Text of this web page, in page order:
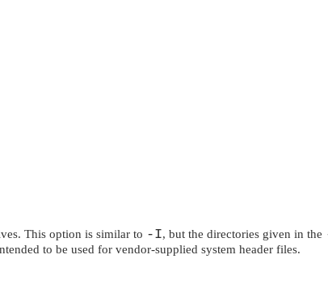
This option is similar to -I, but the directories given in the
to be used for vendor-supplied system header files.